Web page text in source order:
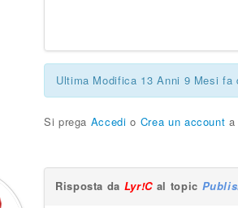
Ultima Modifica 13 Anni 9 Mesi fa
Si prega Accedi o Crea un account a
Risposta da Lyr!C al topic